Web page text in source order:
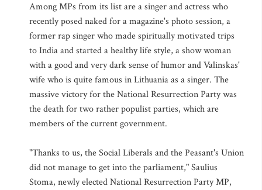
Among MPs from its list are a singer and actress who
recently posed naked for a magazine's photo session, a
former rap singer who made spiritually motivated trips
to India and started a healthy life style, a show woman
with a good and very dark sense of humor and Valinskas'
wife who is quite famous in Lithuania as a singer. The
massive victory for the National Resurrection Party was
the death for two rather populist parties, which are
members of the current government.
"Thanks to us, the Social Liberals and the Peasant's Union
did not manage to get into the parliament," Saulius
Stoma, newly elected National Resurrection Party MP,